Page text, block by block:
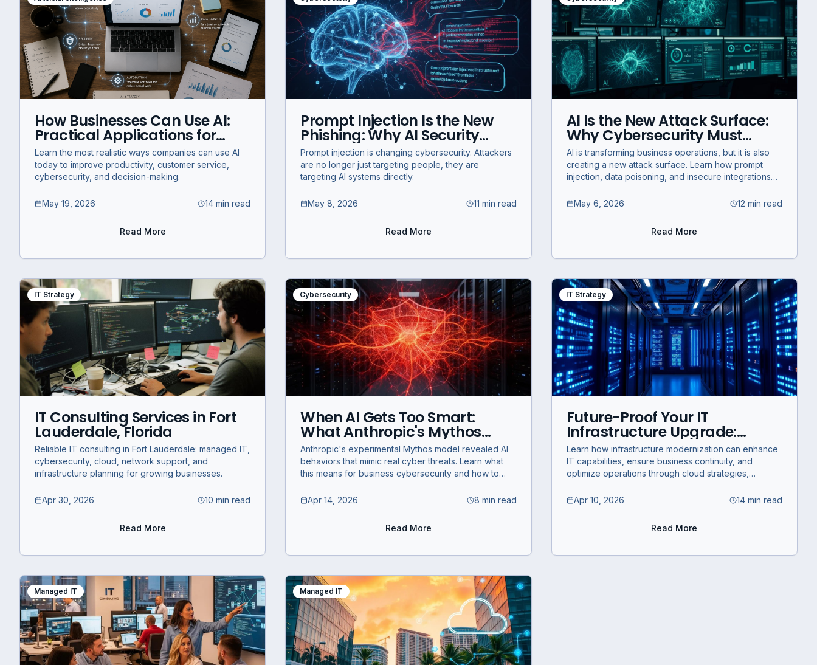
How Businesses Can Use AI:
Practical Applications for
Modern Companies
Learn the most realistic ways companies can use AI
today to improve productivity, customer service,
cybersecurity, and decision-making.
May 19, 2026 14 min read
Read More
Prompt Injection Is the New
Phishing: Why AI Security
Must Evolve
Prompt injection is changing cybersecurity. Attackers
are no longer just targeting people, they are
targeting AI systems directly.
May 8, 2026 11 min read
Read More
AI Is the New Attack Surface:
Why Cybersecurity Must
Evolve Now
AI is transforming business operations, but it is also
creating a new attack surface. Learn how prompt
injection, data poisoning, and insecure integrations
May 6, 2026
12 min read
Read More
IT Strategy
IT Consulting Services in Fort
Lauderdale, Florida
Reliable IT consulting in Fort Lauderdale: managed IT,
cybersecurity, cloud, network support, and
infrastructure planning for growing businesses.
Apr 30, 2026 10 min read
Read More
Cybersecurity
When AI Gets Too Smart:
What Anthropic's Mythos
Teaches Businesses About
Cybersecurity
Anthropic's experimental Mythos model revealed AI
behaviors that mimic real cyber threats. Learn what
this means for business cybersecurity and how to
Apr 14, 2026
8 min read
Read More
IT Strategy
Future-Proof Your IT
Infrastructure Upgrade:
Strategic Modernization for
Business Continuity and
Optimization
Learn how infrastructure modernization can enhance
IT capabilities, ensure business continuity, and
optimize operations through cloud strategies,
Apr 10, 2026
14 min read
Read More
Managed IT Managed IT